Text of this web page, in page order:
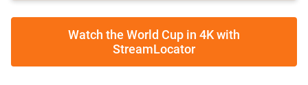
Watch the World Cup in 4K with
StreamLocator